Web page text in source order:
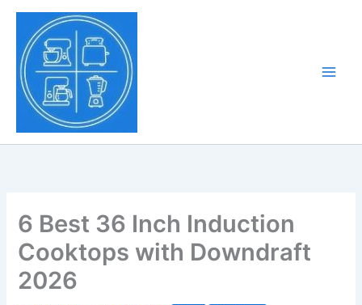
Skip
content
6 Best 36 Inch Induction
Cooktops with Downdraft
2026